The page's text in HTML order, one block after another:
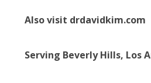
Also visit drdavidkim.com
Serving Beverly Hills, Los